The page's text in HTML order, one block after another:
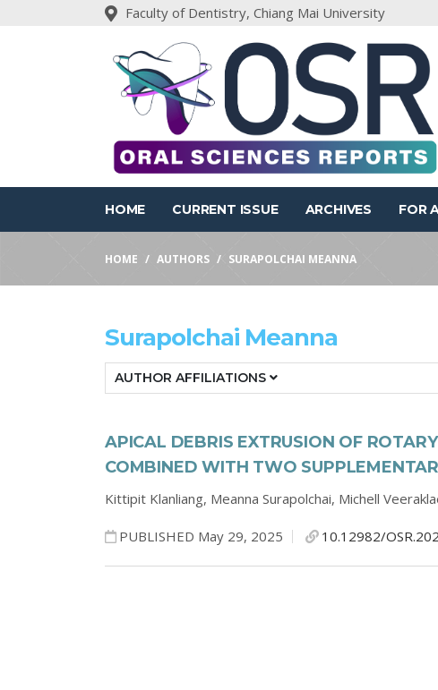
Faculty of Dentistry, Chiang Mai University
HOME CURRENT ISSUE ARCHIVES FOR
HOME AUTHORS SURAPOLCHAI MEANNA
Surapolchai Meanna
AUTHOR AFFILIATIONS
APICAL DEBRIS EXTRUSION OF
COMBINED WITH TWO
Kittipit Klanliang, Meanna Surapolchai, Michell
PUBLISHED May 29, 2025 10.12982/